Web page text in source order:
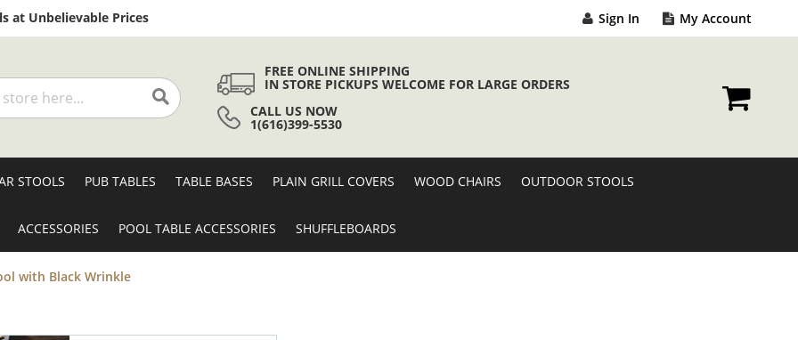
at Unbelievable PricesSkip
to
Sign In My Account
Search
FREE ONLINE SHIPPING
IN STORE PICKUPS WELCOME FOR LARGE ORDERS
CALL US NOW
1(616)399-5530
STOOLS PUB TABLES TABLE BASES PLAIN GRILL COVERS WOOD CHAIRS OUTDOOR STOOLS
ACCESSORIES POOL TABLE ACCESSORIES SHUFFLEBOARDS
with Black Wrinkle